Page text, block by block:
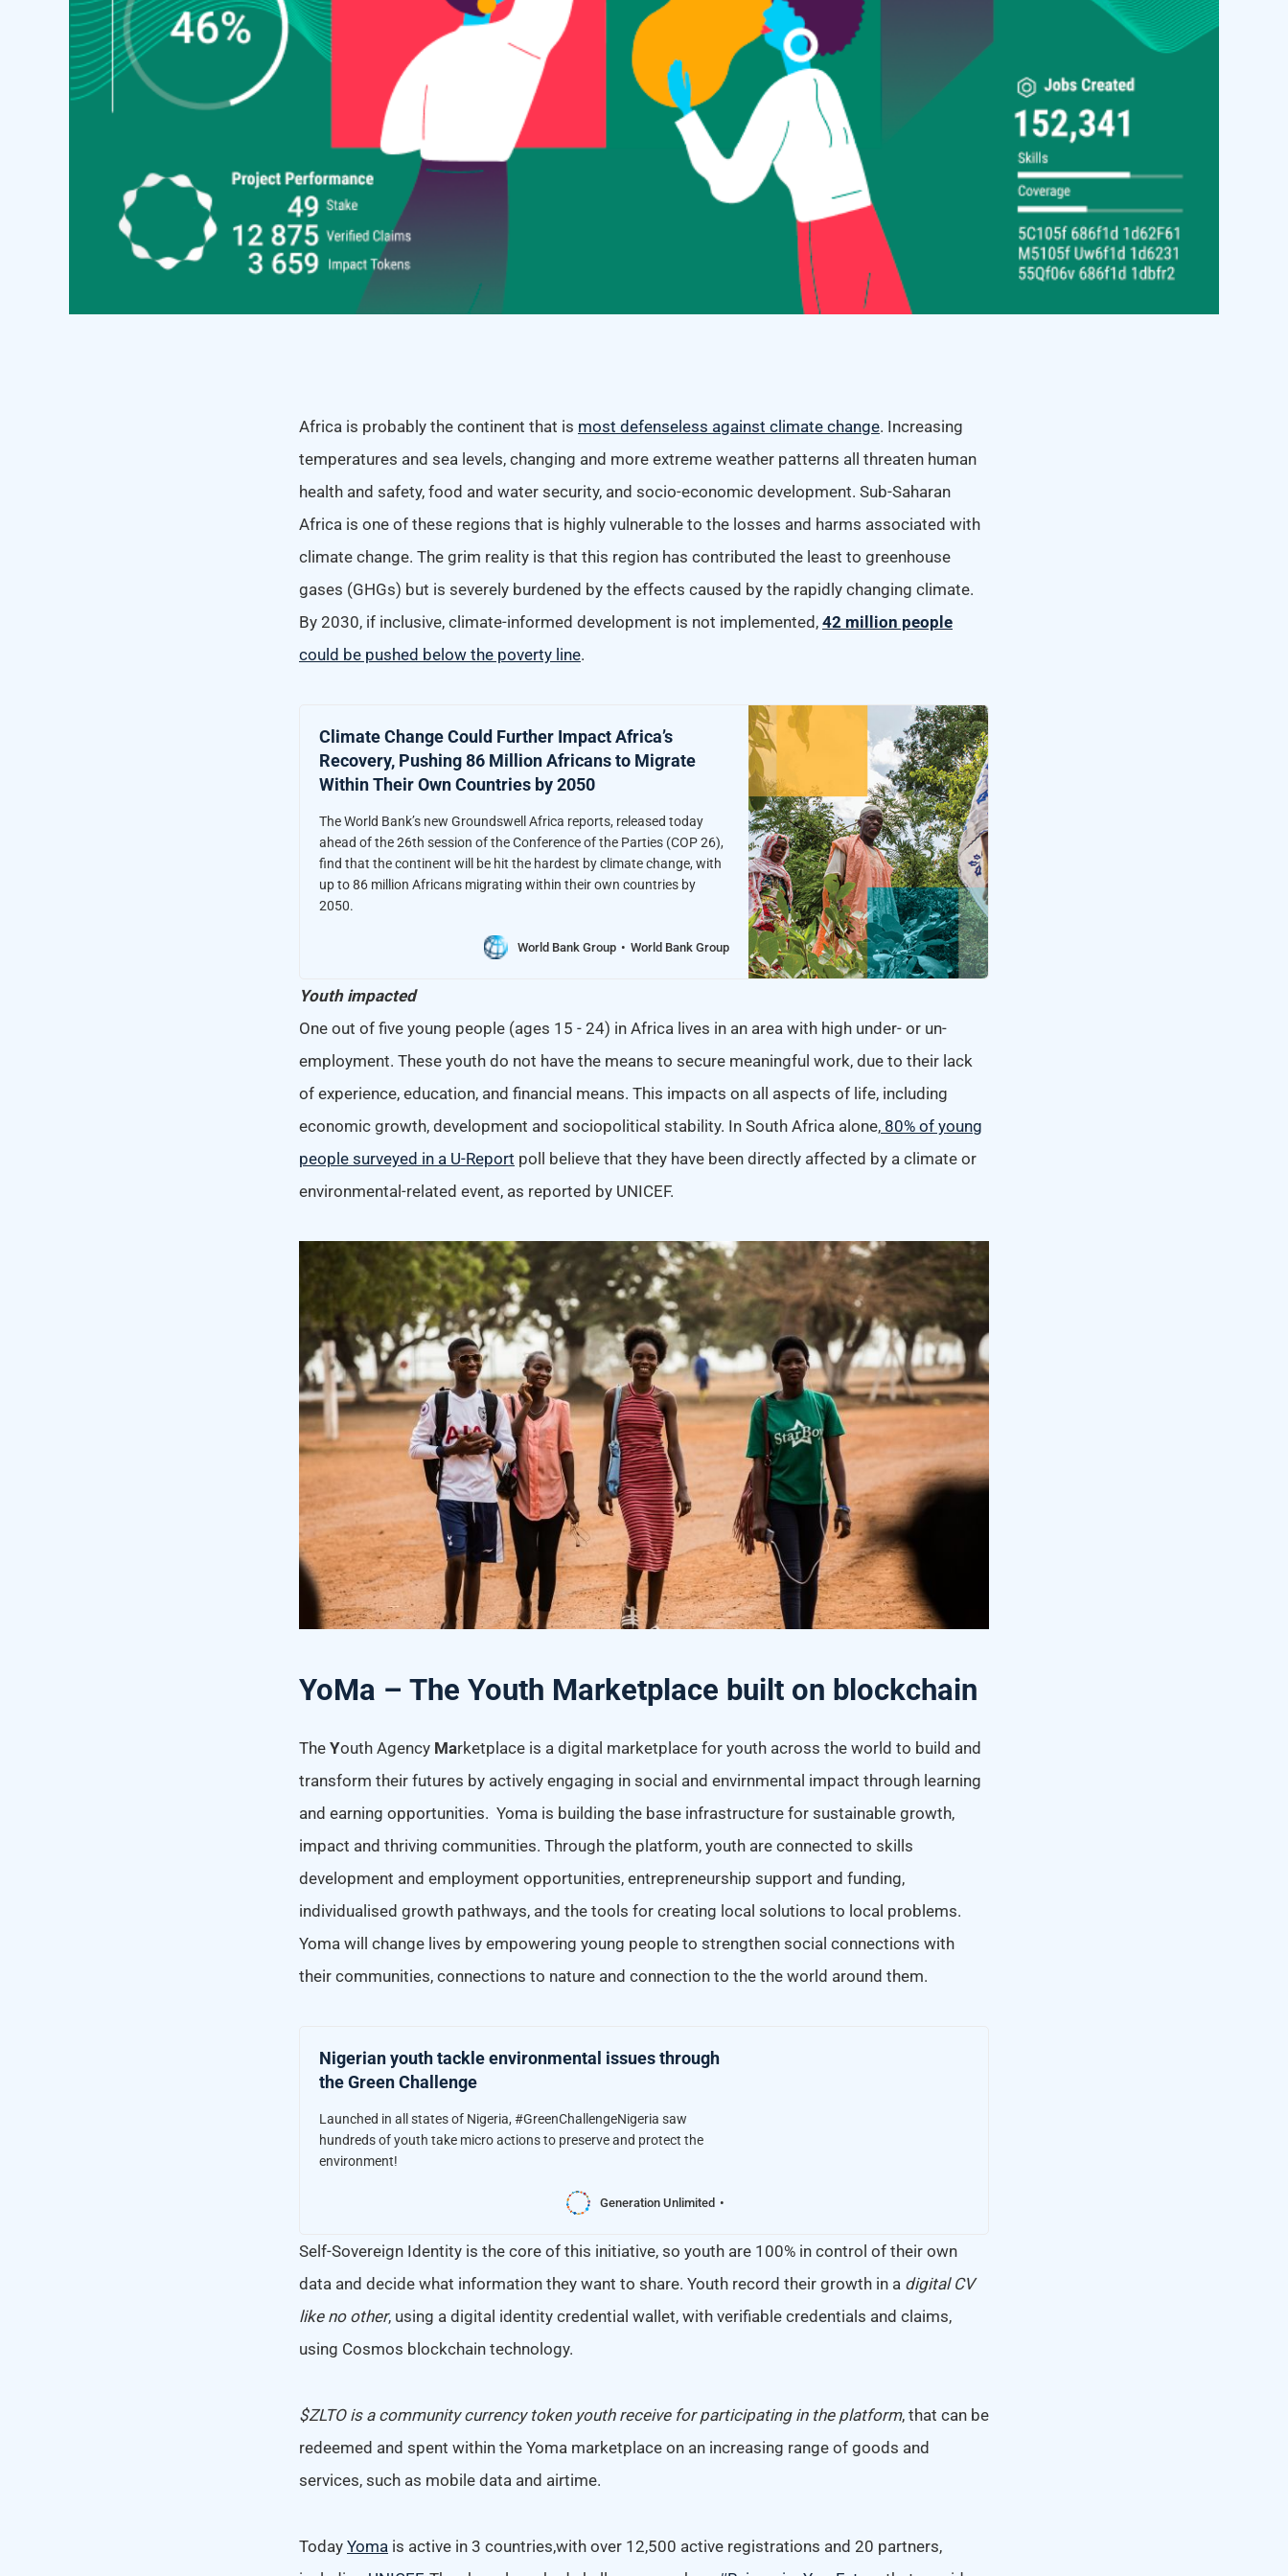
Africa is probably the continent that is most defenseless against climate change. Increasing
temperatures and sea levels, changing and more extreme weather patterns all threaten human
health and safety, food and water security, and socio-economic development. Sub-Saharan
Africa is one of these regions that is highly vulnerable to the losses and harms associated with
climate change. The grim reality is that this region has contributed the least to greenhouse
gases (GHGs) but is severely burdened by the effects caused by the rapidly changing climate.
By 2030, if inclusive, climate-informed development is not implemented, 42 million people
could be pushed below the poverty line.
Climate Change Could Further Impact Africa’s
Recovery, Pushing 86 Million Africans to Migrate
Within Their Own Countries by 2050
The World Bank’s new Groundswell Africa reports, released today
ahead of the 26th session of the Conference of the Parties (COP 26),
find that the continent will be hit the hardest by climate change, with
up to 86 million Africans migrating within their own countries by
2050.
World Bank Group World Bank Group
Youth impacted
One out of five young people (ages 15 - 24) in Africa lives in an area with high under- or un-
employment. These youth do not have the means to secure meaningful work, due to their lack
of experience, education, and financial means. This impacts on all aspects of life, including
economic growth, development and sociopolitical stability. In South Africa alone, 80% of young
people surveyed in a U-Report poll believe that they have been directly affected by a climate or
environmental-related event, as reported by UNICEF.
YoMa – The Youth Marketplace built on blockchain
The Youth Agency Marketplace is a digital marketplace for youth across the world to build and
transform their futures by actively engaging in social and envirnmental impact through learning
and earning opportunities. Yoma is building the base infrastructure for sustainable growth,
impact and thriving communities. Through the platform, youth are connected to skills
development and employment opportunities, entrepreneurship support and funding,
individualised growth pathways, and the tools for creating local solutions to local problems.
Yoma will change lives by empowering young people to strengthen social connections with
their communities, connections to nature and connection to the the world around them.
Nigerian youth tackle environmental issues through
the Green Challenge
Launched in all states of Nigeria, #GreenChallengeNigeria saw
hundreds of youth take micro actions to preserve and protect the
environment!
Generation Unlimited
Self-Sovereign Identity is the core of this initiative, so youth are 100% in control of their own
data and decide what information they want to share. Youth record their growth in a digital CV
like no other, using a digital identity credential wallet, with verifiable credentials and claims,
using Cosmos blockchain technology.
$ZLTO is a community currency token youth receive for participating in the platform, that can be
redeemed and spent within the Yoma marketplace on an increasing range of goods and
services, such as mobile data and airtime.
Today Yoma is active in 3 countries,with over 12,500 active registrations and 20 partners,